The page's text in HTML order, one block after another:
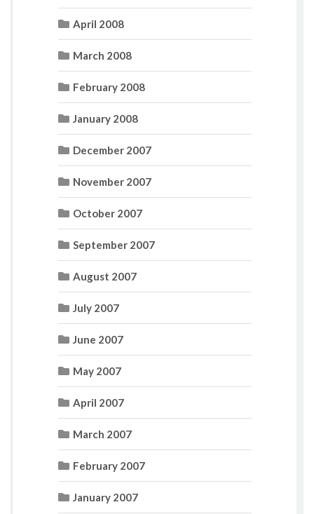
April 2008
March 2008
February 2008
January 2008
December 2007
November 2007
October 2007
September 2007
August 2007
July 2007
June 2007
May 2007
April 2007
March 2007
February 2007
January 2007